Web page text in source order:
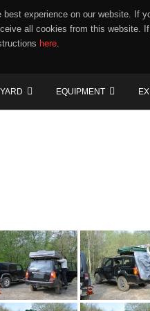
experience on our website. If
all cookies from this website.
here.
EQUIPMENT